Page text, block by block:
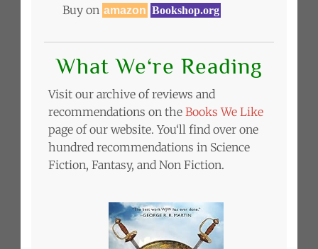
Buy on amazon Bookshop.org
What We‘re Reading
Visit our archive of reviews and
recommendations on theBooks We Like
page of our website. You‘ll find over one
hundred recommendations in Science
Fiction, Fantasy, and Non Fiction.